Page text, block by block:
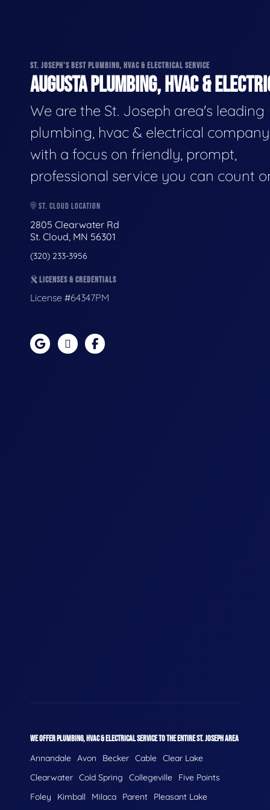
ST. JOSEPH'S BEST PLUMBING, HVAC & ELECTRICAL SERVICE
AUGUSTA PLUMBING, HVAC &
We are the St. Joseph area's leading
plumbing, hvac & electrical
with a focus on friendly, prompt,
professional service you can count
ST. CLOUD LOCATION
2805 Clearwater Rd
St. Cloud, MN 56301
(320) 233-3956
LICENSES & CREDENTIALS
License #64347PM
WE OFFER PLUMBING, HVAC & ELECTRICAL SERVICE TO THE ENTIRE ST. JOSEPH AREA
Annandale Avon Becker Cable Clear Lake
Clearwater Cold Spring Collegeville
Five Points
Foley
Kimball Milaca Parent
Pleasant Lake